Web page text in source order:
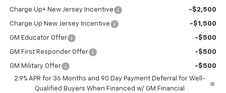
Charge Up+ New Jersey Incentive -$2,500
Charge Up New Jersey Incentive -$1,500
GM Educator Offer -$500
GM First Responder Offer -$500
GM Military Offer
-$500
2.9% APR for 36 Months and 90 Day Payment Deferral for Well-
Qualified Buyers When Financed w/ GM Financial